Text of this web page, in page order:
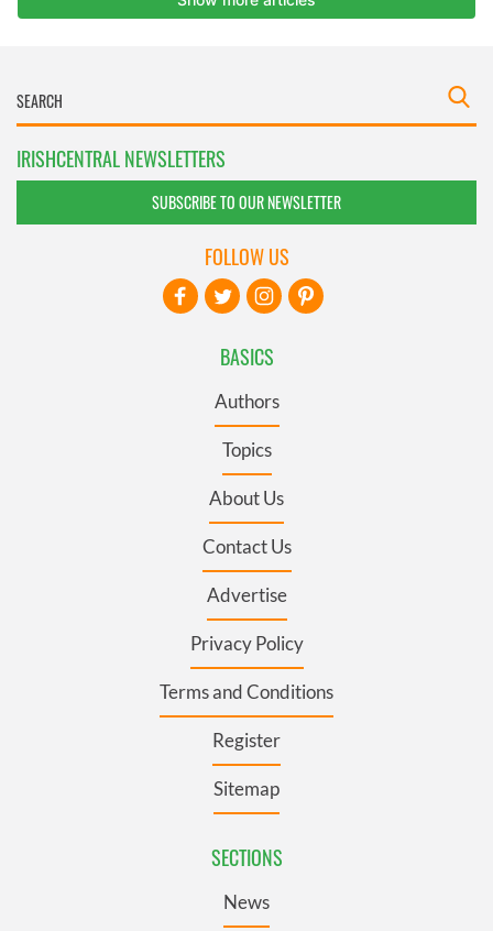
IRISHCENTRAL NEWSLETTERS
SUBSCRIBE TO OUR NEWSLETTER
BASICS
Authors
Topics
About Us
Contact Us
Advertise
Privacy Policy
Terms and Conditions
Register
Sitemap
SECTIONS
News
FOLLOW US